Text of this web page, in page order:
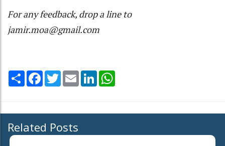
For any feedback, drop a line to
jamir.moa@gmail.com
Share Facebook
TwitterEmail LinkedIn
Related Posts